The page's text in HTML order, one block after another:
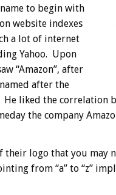
to begin with
website indexes
a lot of internet
Yahoo. Upon
“Amazon”, after
after the
liked the correlation
the company
logo that you may
from “a” to “z”